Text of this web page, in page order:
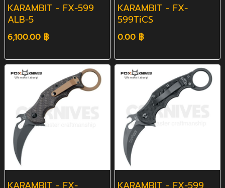
KARAMBIT - FX-599
ALB-5
6,100.00 ฿
KARAMBIT - FX-
599TiCS
0.00 ฿